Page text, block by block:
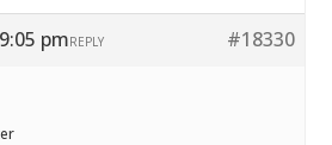
pm #18330
REPLY